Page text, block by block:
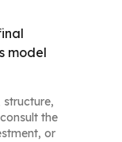
model
the
or